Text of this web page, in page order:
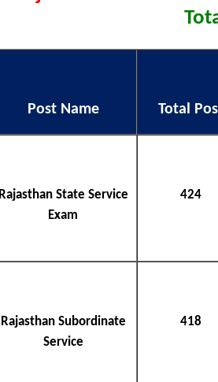
Post Name Total
Rajasthan State Service
Exam
424
Rajasthan Subordinate
Service
418